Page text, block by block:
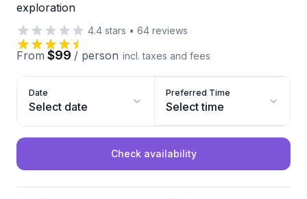
exploration
4.4 stars • 64 reviews
From $99 / person incl. taxes and fees
Date
Select date
Preferred Time
Select time
Check availability